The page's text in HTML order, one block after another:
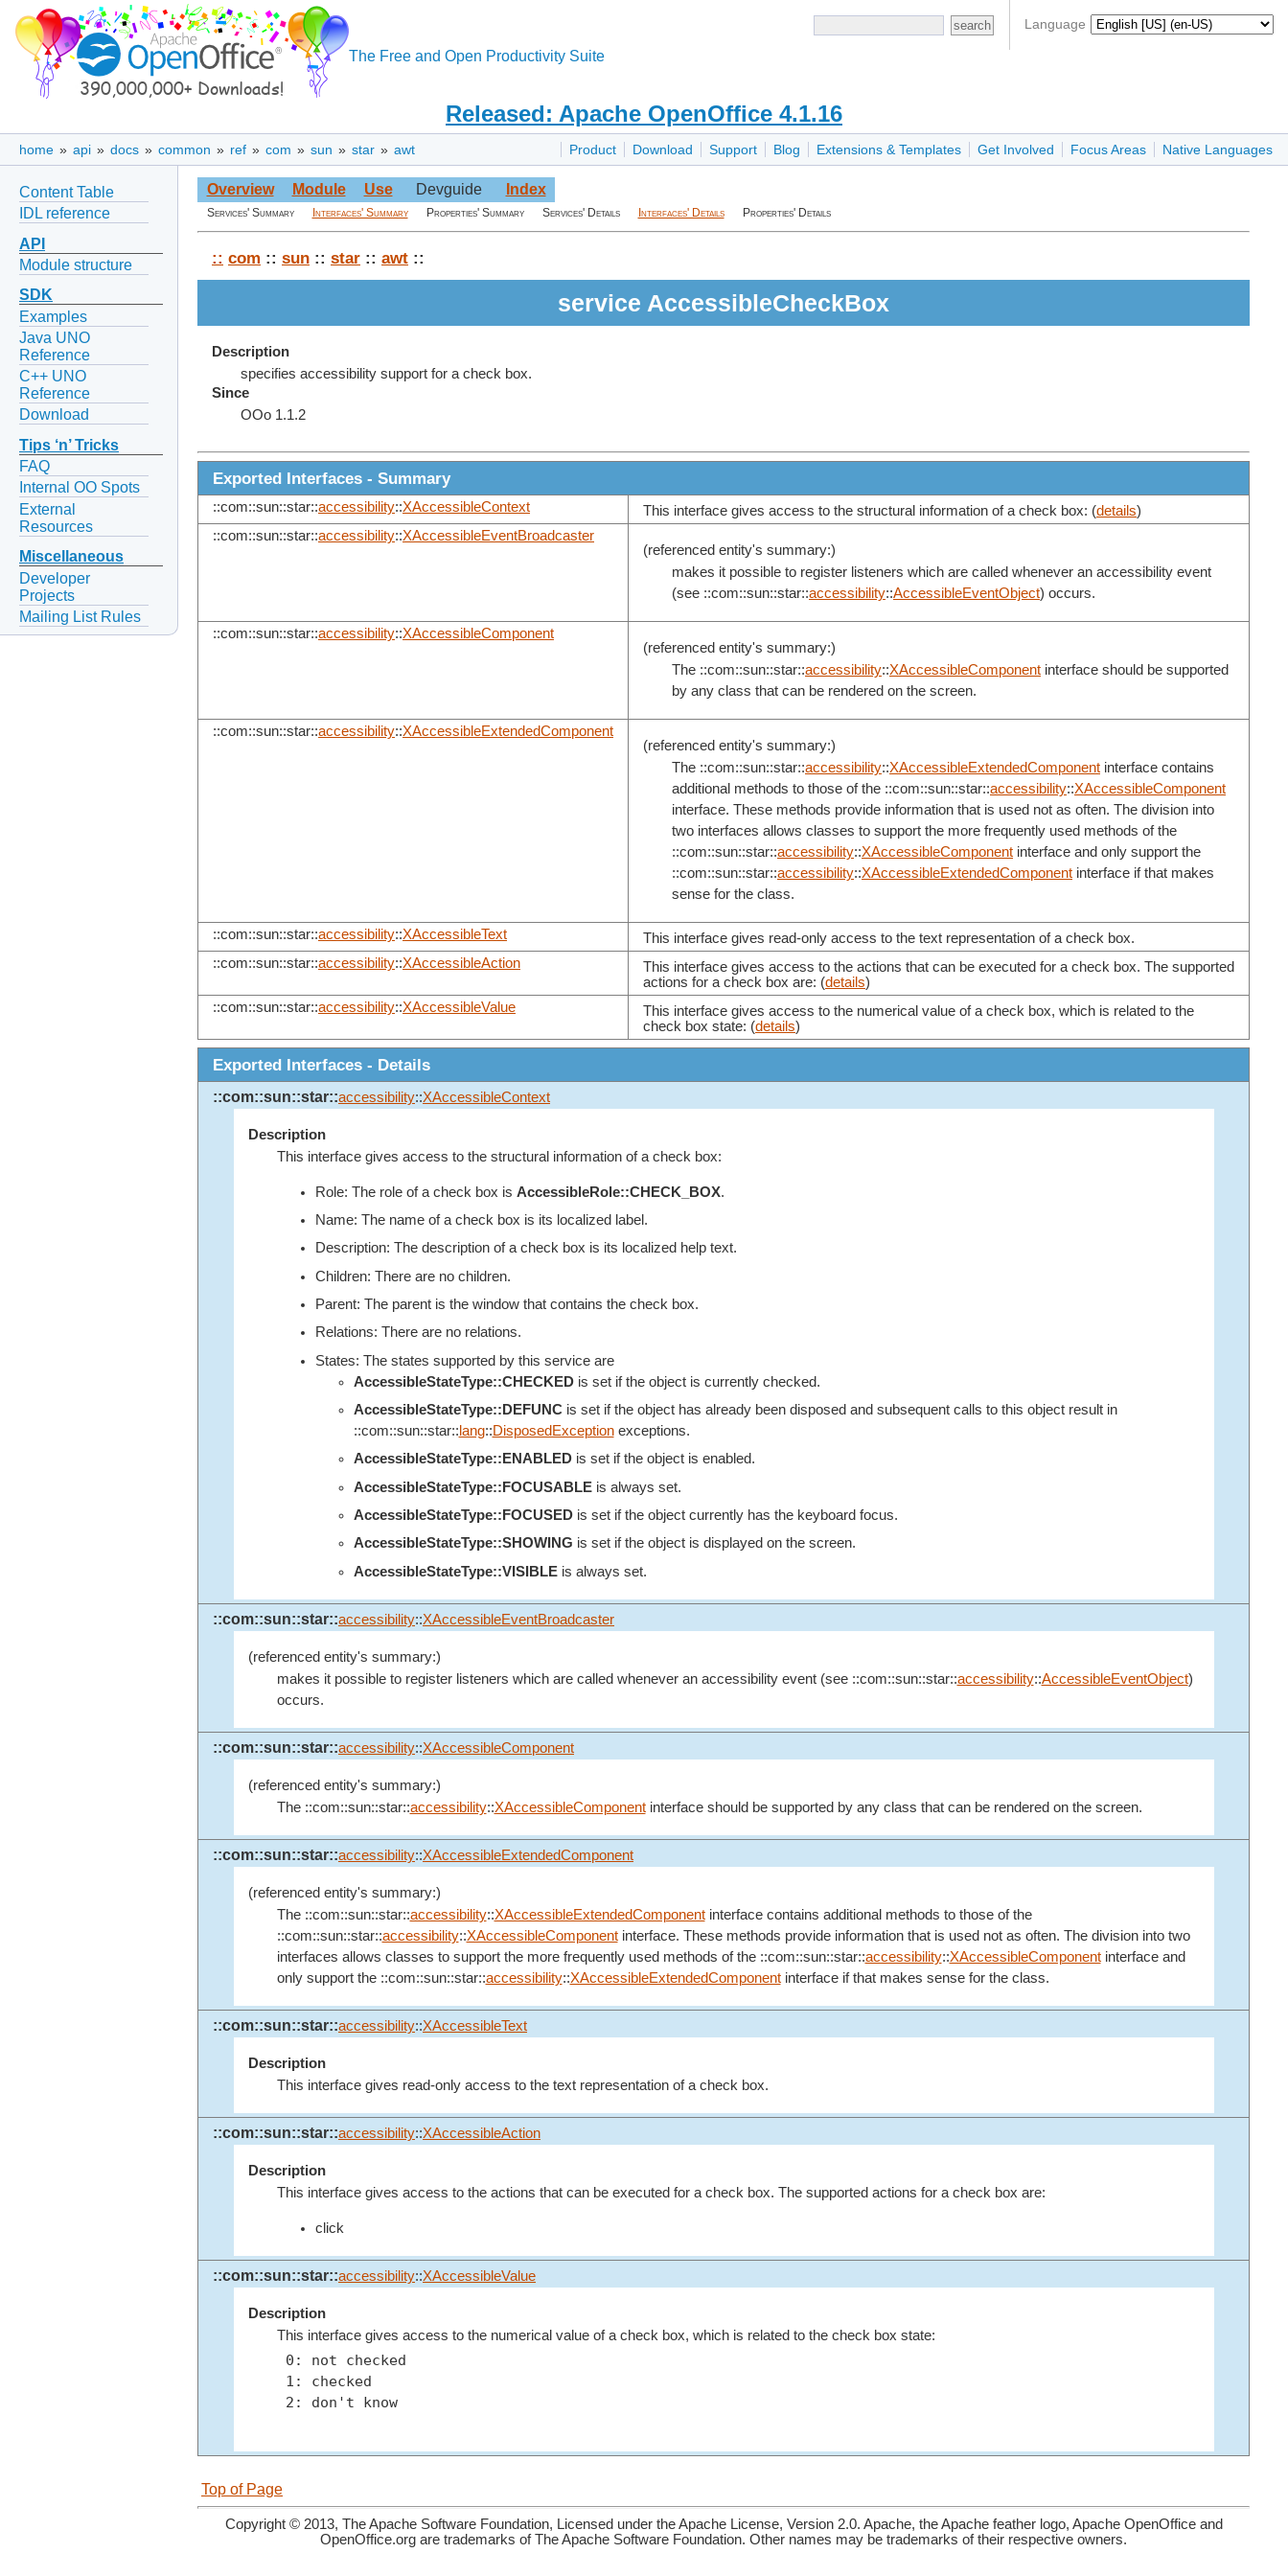
Language
The Free and Open Productivity Suite
Released: Apache OpenOffice 4.1.16
Product Download Support Blog Extensions & Templates Get Involved Focus Areas Native Languages
home » api » docs » common » ref » com » sun » star » awt
Content Table
IDL reference
API
Module structure
SDK
Examples
Java UNO
Reference
C++ UNO
Reference
Download
Tips ‘n’ Tricks
FAQ
Internal OO Spots
External
Resources
Miscellaneous
Developer
Projects
Mailing List Rules
Overview Module Use Devguide Index
Services' Summary Interfaces' Summary Properties' Summary Services' Details Interfaces' Details Properties' Details
:: com :: sun :: star :: awt ::
service AccessibleCheckBox
Description
specifies accessibility support for a check box.
Since
OOo 1.1.2
Exported Interfaces - Summary
::com::sun::star::accessibility::XAccessibleContext This interface gives access to the structural information of a check box: (details)
::com::sun::star::accessibility::XAccessibleEventBroadcaster
(referenced entity's summary:)
makes it possible to register listeners which are called whenever an accessibility event
(see ::com::sun::star::accessibility::AccessibleEventObject) occurs.
::com::sun::star::accessibility::XAccessibleComponent
(referenced entity's summary:)
The ::com::sun::star::accessibility::XAccessibleComponent interface should be supported
by any class that can be rendered on the screen.
::com::sun::star::accessibility::XAccessibleExtendedComponent
(referenced entity's summary:)
The ::com::sun::star::accessibility::XAccessibleExtendedComponent interface contains
additional methods to those of the ::com::sun::star::accessibility::XAccessibleComponent
interface. These methods provide information that is used not as often. The division into
two interfaces allows classes to support the more frequently used methods of the
::com::sun::star::accessibility::XAccessibleComponent interface and only support the
::com::sun::star::accessibility::XAccessibleExtendedComponent interface if that makes
sense for the class.
::com::sun::star::accessibility::XAccessibleText
This interface gives read-only access to the text representation of a check box.
::com::sun::star::accessibility::XAccessibleAction
This interface gives access to the actions that can be executed for a check box. The supported
actions for a check box are: (details)
::com::sun::star::accessibility::XAccessibleValue
This interface gives access to the numerical value of a check box, which is related to the
check box state: (details)
Exported Interfaces - Details
::com::sun::star::accessibility::XAccessibleContext
Description
This interface gives access to the structural information of a check box:
Role: The role of a check box is AccessibleRole::CHECK_BOX.
Name: The name of a check box is its localized label.
Description: The description of a check box is its localized help text.
Children: There are no children.
Parent: The parent is the window that contains the check box.
Relations: There are no relations.
States: The states supported by this service are
AccessibleStateType::CHECKEDis set if the object is currently checked.
AccessibleStateType::DEFUNCis set if the object has already been disposed and subsequent calls to this object result in
::com::sun::star:: lang::DisposedExceptionexceptions.
AccessibleStateType::ENABLEDis set if the object is enabled.
AccessibleStateType::FOCUSABLEis always set.
AccessibleStateType::FOCUSEDis set if the object currently has the keyboard focus.
AccessibleStateType::SHOWING is set if the object is displayed on the screen.
AccessibleStateType::VISIBLEis always set.
::com::sun::star::accessibility::XAccessibleEventBroadcaster
(referenced entity's summary:)
makes it possible to register listeners which are called whenever an accessibility event (see ::com::sun::star::accessibility::AccessibleEventObject)
occurs.
::com::sun::star::accessibility::XAccessibleComponent
(referenced entity's summary:)
The ::com::sun::star::accessibility::XAccessibleComponentinterface should be supported by any class that can be rendered on the screen.
::com::sun::star::accessibility::XAccessibleExtendedComponent
(referenced entity's summary:)
The ::com::sun::star::accessibility::XAccessibleExtendedComponentinterface contains additional methods to those of the
::com::sun::star::accessibility::XAccessibleComponentinterface. These methods provide information that is used not as often. The division into two
interfaces allows classes to support the more frequently used methods of the ::com::sun::star::accessibility::XAccessibleComponentinterface and
only support the ::com::sun::star::accessibility::XAccessibleExtendedComponentinterface if that makes sense for the class.
::com::sun::star::accessibility::XAccessibleText
Description
This interface gives read-only access to the text representation of a check box.
::com::sun::star::accessibility::XAccessibleAction
Description
This interface gives access to the actions that can be executed for a check box. The supported actions for a check box are:
click
::com::sun::star::accessibility::XAccessibleValue
Description
This interface gives access to the numerical value of a check box, which is related to the check box state:
0: not checked
1: checked
2: don't know
Top of Page
Copyright © 2013, The Apache Software Foundation, Licensed under the Apache License, Version 2.0. Apache, the Apache feather logo, Apache OpenOffice and
OpenOffice.org are trademarks of The Apache Software Foundation. Other names may be trademarks of their respective owners.